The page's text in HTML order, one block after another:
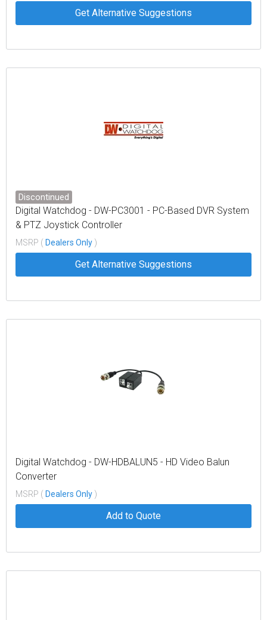
Get Alternative Suggestions
Discontinued
Digital Watchdog - DW-PC3001 - PC-Based DVR System
& PTZ Joystick Controller
MSRP ( Dealers Only )
Get Alternative Suggestions
Digital Watchdog - DW-HDBALUN5 - HD Video Balun
Converter
MSRP ( Dealers Only )
Add to Quote